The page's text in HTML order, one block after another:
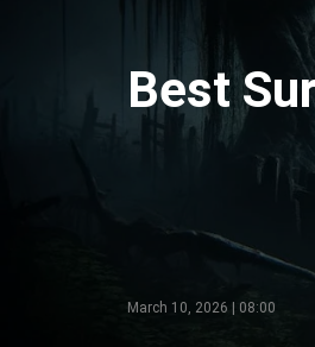
Best
March 10, 2026 | 08:00